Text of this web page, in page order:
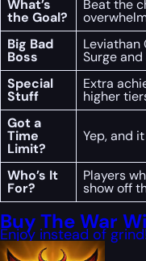
What’s
the Goal?
Beat the
Big Bad
Boss
Leviathan
Surge
Special
Stuff
Extra
higher
Got a
Time
Limit?
Yep, and
Who’s It
For?
Players
show off
Buy The War
Enjoy instead of